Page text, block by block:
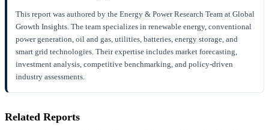
This report was authored by the Energy & Power Research Team at Global
Growth Insights. The team specializes in renewable energy, conventional
power generation, oil and gas, utilities, batteries, energy storage, and
smart grid technologies. Their expertise includes market forecasting,
investment analysis, competitive benchmarking, and policy-driven
industry assessments.
Related Reports